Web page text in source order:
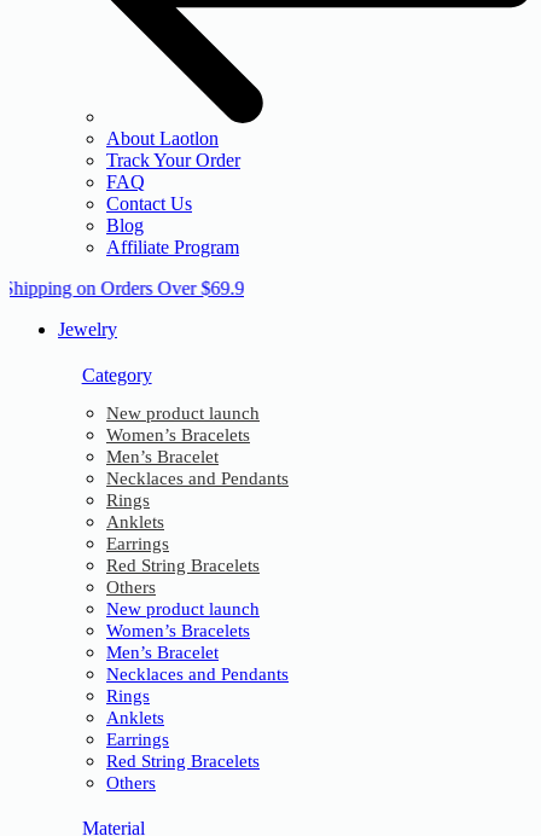
About Laotlon
Track Your Order
FAQ
Contact Us
Blog
Affiliate Program
on Orders Over $69.9
Jewelry
Category
New product launch
Women’s Bracelets
Men’s Bracelet
Necklaces and Pendants
Rings
Anklets
Earrings
Red String Bracelets
Others
New product launch
Women’s Bracelets
Men’s Bracelet
Necklaces and Pendants
Rings
Anklets
Earrings
Red String Bracelets
Others
Material